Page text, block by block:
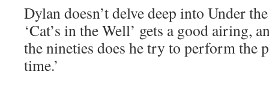
Dylan doesn’t delve deep into Under
‘Cat’s in the Well’ gets a good airing,
the nineties does he try to perform the
time.’